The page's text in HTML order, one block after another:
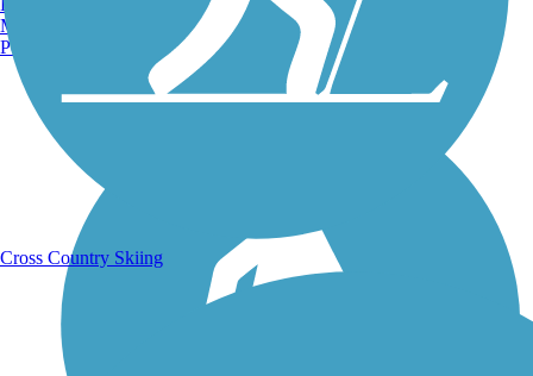
Running Trails
Manchester, NH
Portland, ME
Cross Country Skiing